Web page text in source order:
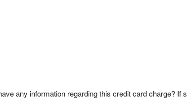
any information regarding this credit card charge? If